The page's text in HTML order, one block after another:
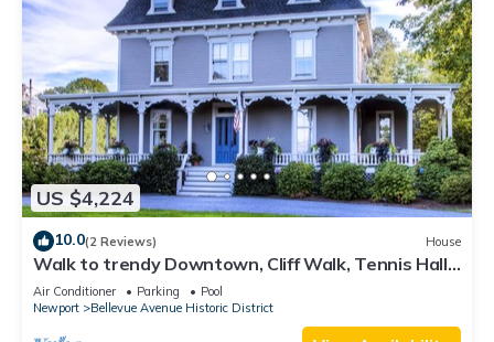
US $4,224
10.0(2 Reviews) House
Walk to trendy Downtown, Cliff Walk, Tennis Hall
of Fame, Bellevue Avenue
Air Conditioner Parking
Pool
Newport
Bellevue Avenue Historic District